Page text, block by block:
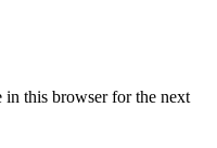
in this browser for the next